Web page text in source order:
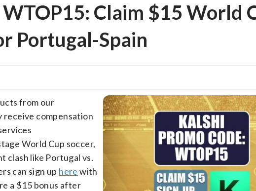
Claim $15 World
Portugal-Spain
from our
receive compensation
World Cup soccer,
clash like Portugal vs.
can sign up here with
a $15 bonus after